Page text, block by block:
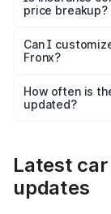
price breakup?
Yes, at least
and it is
Can I
Fronx?
accessories, or
the final breakup.
How often is
updated?
Latest
updates